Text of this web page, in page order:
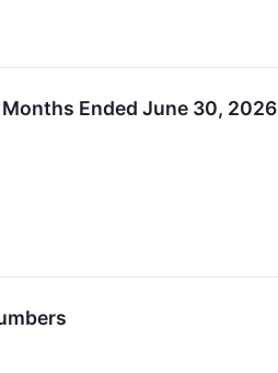
Ended June 30, 2026